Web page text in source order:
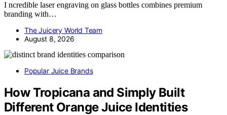
I ncredible laser engraving on glass bottles combines premium
branding with…
The Juicery World Team
August 8, 2026
Popular Juice Brands
How Tropicana and Simply Built
Different Orange Juice Identities